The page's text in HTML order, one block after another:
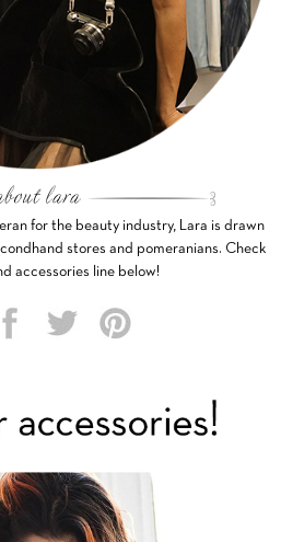
for the beauty industry, Lara is drawn
stores and pomeranians. Check
accessories line below!